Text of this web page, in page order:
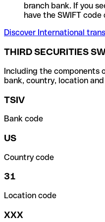
branch bank. If you
have the SWIFT
Discover International
THIRD SECURITIES
Including the components
bank, country, location
TSIV
Bank code
US
Country code
31
Location code
XXX